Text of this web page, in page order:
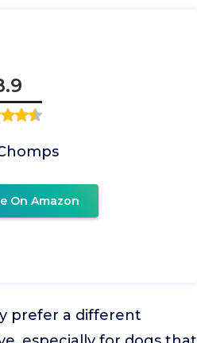
On Amazon
prefer a different